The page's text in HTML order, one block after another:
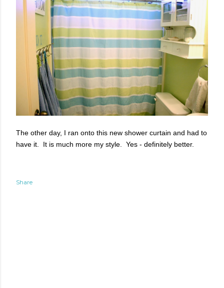
The other day, I ran onto this new shower curtain and had to
have it. It is much more my style. Yes - definitely better.
Share